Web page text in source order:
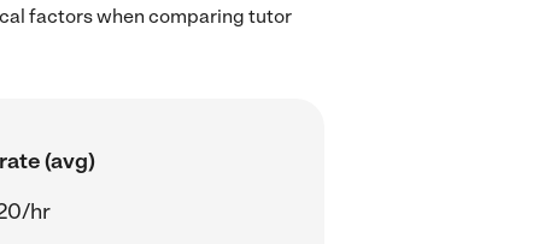
factors when comparing tutor
(avg)
hr